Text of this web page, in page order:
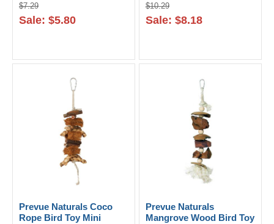
$7.29
Sale: $5.80
$10.29
Sale: $8.18
Prevue Naturals Coco
Rope Bird Toy Mini
Prevue Naturals
Mangrove Wood Bird Toy